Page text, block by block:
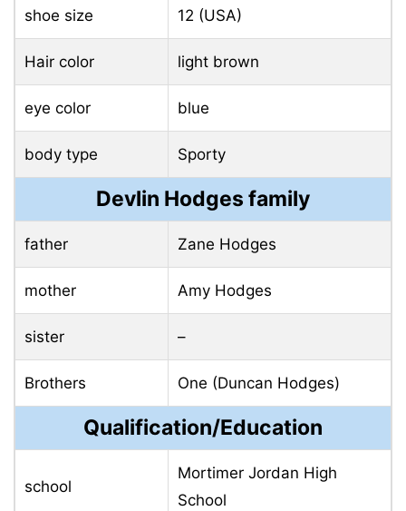
shoe size 12 (USA)
Hair color light brown
eye color blue
body type Sporty
Devlin Hodges family
father Zane Hodges
mother Amy Hodges
sister –
Brothers One (Duncan Hodges)
Qualification/Education
school
Mortimer Jordan High
School